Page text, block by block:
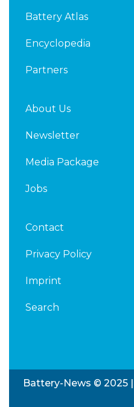
Battery Atlas
Encyclopedia
Partners
About Us
Newsletter
Media Package
Jobs
Contact
Privacy Policy
Imprint
Search
Battery-News © 2025 |